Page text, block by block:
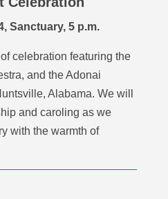
Sanctuary, 5 p.m.
celebration featuring the
and the Adonai
Alabama. We will
and caroling as we
with the warmth of